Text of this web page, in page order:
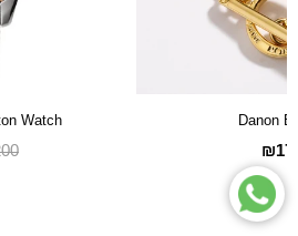
Watch Danon